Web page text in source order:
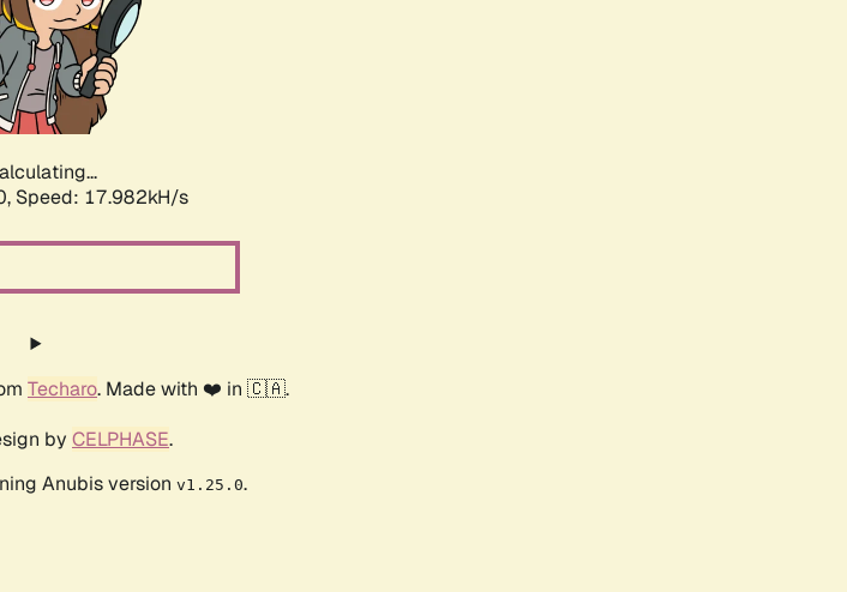
Speed: 17.982kH/s
Techaro. Made with ❤️ in 🇨🇦.
by CELPHASE.
Anubis version v1.25.0.